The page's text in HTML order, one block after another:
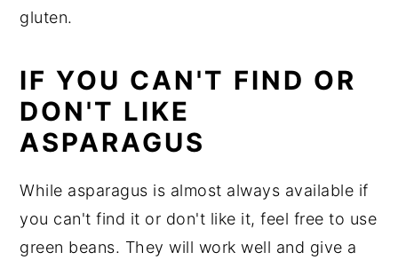
gluten.
IF YOU CAN'T FIND OR
DON'T LIKE
ASPARAGUS
While asparagus is almost always available if
you can't find it or don't like it, feel free to use
green beans. They will work well and give a